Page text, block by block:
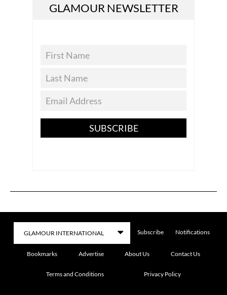
GLAMOUR NEWSLETTER
SUBSCRIBE
Subscribe Notifications
Bookmarks Advertise About Us Contact Us
Terms and Conditions Privacy Policy